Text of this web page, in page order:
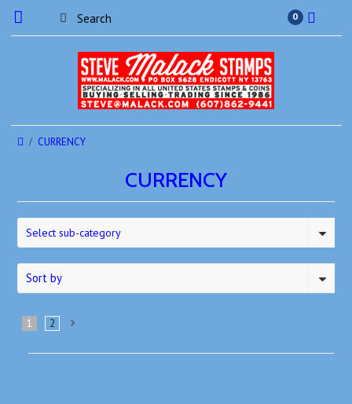
0
CURRENCY
CURRENCY
Select sub-category
Sort by
1 2